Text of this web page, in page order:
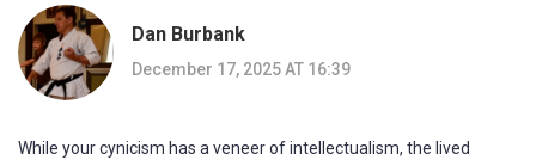
Dan Burbank
December 17, 2025 AT 16:39
While your cynicism has a veneer of intellectualism, the lived